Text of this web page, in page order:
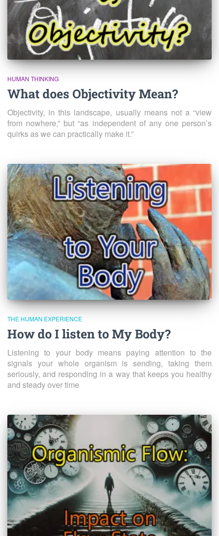
HUMAN THINKING
What does Objectivity Mean?
Objectivity, in this landscape, usually means not a “view
from nowhere,” but “as independent of any one person’s
quirks as we can practically make it.”
THE HUMAN EXPERIENCE
How do I listen to My Body?
Listening to your body means paying attention to the
signals your whole organism is sending, taking them
seriously, and responding in a way that keeps you healthy
and steady over time